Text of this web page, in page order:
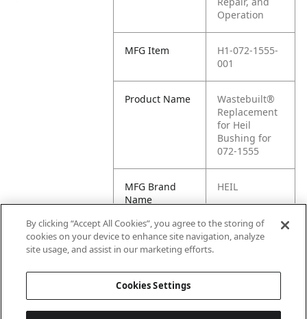
Operation
MFG Item
H1-072-1555-
001
Product Name
Wastebuilt®
Replacement
for Heil
Bushing for
072-1555
MFG Brand
Name
HEIL
Cross
Reference
072-1555-001
By clicking “Accept All Cookies”, you agree to the storing of
cookies on your device to enhance site navigation, analyze
site usage, and assist in our marketing efforts.
Cookies Settings